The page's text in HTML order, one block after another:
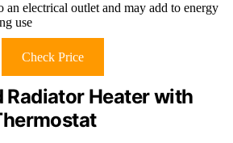
an electrical outlet and may add to energy
use
Check Price
Radiator Heater with